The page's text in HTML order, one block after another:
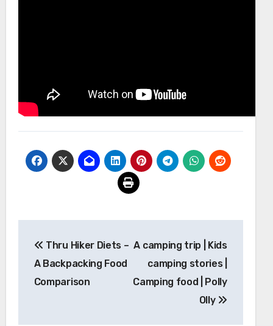
navigation
Thru Hiker Diets –
A Backpacking Food
Comparison
A camping trip | Kids
camping stories |
Camping food | Polly
Olly